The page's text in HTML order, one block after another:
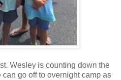
Wesley is counting down the
go off to overnight camp as